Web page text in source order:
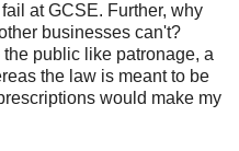
at GCSE. Further, why
businesses can't?
public like patronage, a
the law is meant to be
would make my